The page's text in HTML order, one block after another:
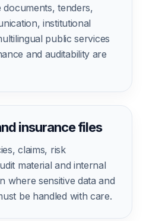
documents, tenders,
institutional
public services
and auditability are
insurance files
claims, risk
material and internal
where sensitive data and
be handled with care.